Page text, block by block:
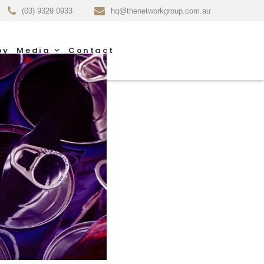
(03) 9329 0933 hq@thenetworkgroup.com.au
Media Contact